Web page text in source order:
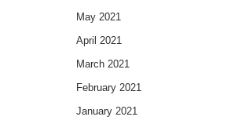
May 2021
April 2021
March 2021
February 2021
January 2021